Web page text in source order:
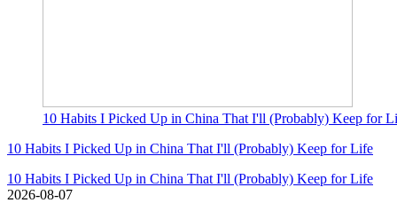
10 Habits I Picked Up in China That I'll (Probably) Keep for
10 Habits I Picked Up in China That I'll (Probably) Keep for Life
10 Habits I Picked Up in China That I'll (Probably) Keep for Life
2026-08-07